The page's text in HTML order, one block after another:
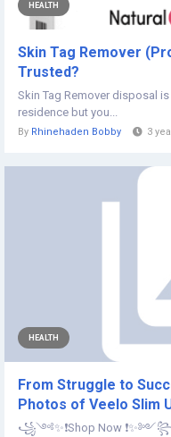
HEALTH
Skin Tag Remover
Trusted?
Skin Tag Remover disposal
residence but you...
By Rhinehaden Bobby 3
HEALTH
From Struggle to
Photos of Veelo Slim
꧁༺✨❗Shop Now ❗✨༻꧂